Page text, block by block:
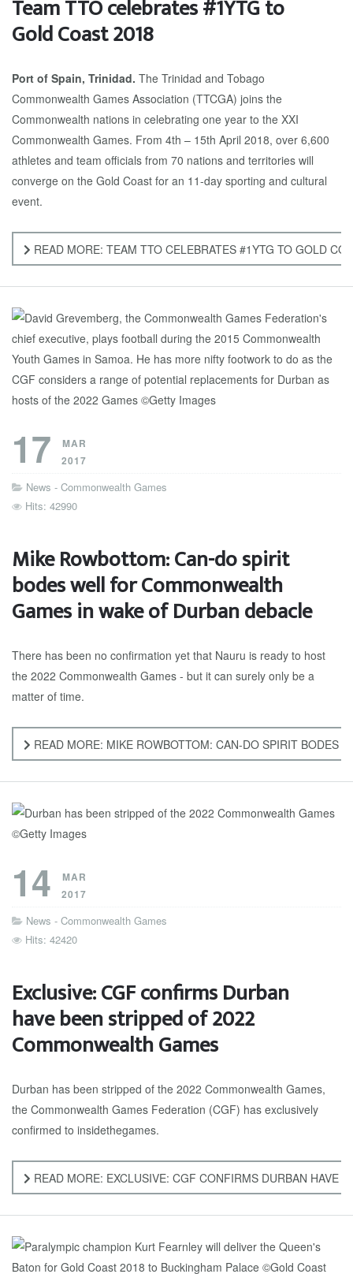
Team TTO celebrates #1YTG to
Gold Coast 2018
Port of Spain, Trinidad. The Trinidad and Tobago
Commonwealth Games Association (TTCGA) joins the
Commonwealth nations in celebrating one year to the XXI
Commonwealth Games. From 4th – 15th April 2018, over 6,600
athletes and team officials from 70 nations and territories will
converge on the Gold Coast for an 11-day sporting and cultural
event.
READ MORE: TEAM TTO CELEBRATES #1YTG TO GOLD
17
MAR
2017
News - Commonwealth Games
Hits: 42990
Mike Rowbottom: Can-do spirit
bodes well for Commonwealth
Games in wake of Durban debacle
There has been no confirmation yet that Nauru is ready to host
the 2022 Commonwealth Games - but it can surely only be a
matter of time.
READ MORE: MIKE ROWBOTTOM: CAN-DO SPIRIT BODES
14
MAR
2017
News - Commonwealth Games
Hits: 42420
Exclusive: CGF confirms Durban
have been stripped of 2022
Commonwealth Games
Durban has been stripped of the 2022 Commonwealth Games,
the Commonwealth Games Federation (CGF) has exclusively
confirmed to insidethegames.
READ MORE: EXCLUSIVE: CGF CONFIRMS DURBAN HAVE